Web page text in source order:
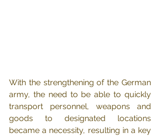
With the strengthening of the German
army, the need to be able to quickly
transport personnel, weapons and
goods to designated locations
became a necessity, resulting in a key